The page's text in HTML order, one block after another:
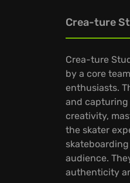
Crea-ture
Crea-ture
by a core
enthusiasts.
and capturing
creativity,
the skater
audience.
authenticity